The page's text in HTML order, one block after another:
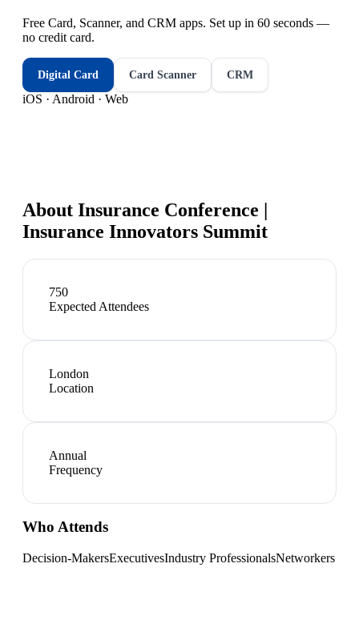
Free Card, Scanner, and CRM apps. Set up in 60 seconds —
no credit card.
Digital Card Card Scanner CRM
iOS · Android · Web
About Insurance Conference |
Insurance Innovators Summit
750
Expected Attendees
London
Location
Annual
Frequency
Who Attends
Decision-MakersExecutivesIndustry ProfessionalsNetworkers